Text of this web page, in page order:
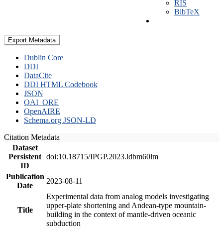
RIS
BibTeX
Export Metadata
Dublin Core
DDI
DataCite
DDI HTML Codebook
JSON
OAI_ORE
OpenAIRE
Schema.org JSON-LD
Citation Metadata
Dataset
Persistent
ID
doi:10.18715/IPGP.2023.ldbm60lm
Publication
Date
2023-08-11
Title
Experimental data from analog models investigating
upper-plate shortening and Andean-type mountain-
building in the context of mantle-driven oceanic
subduction